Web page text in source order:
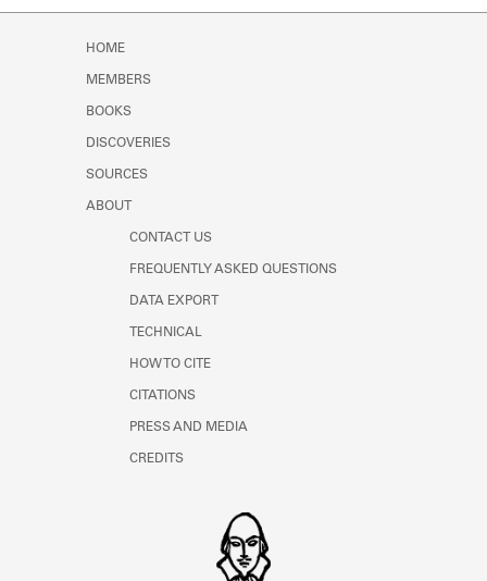
HOME
MEMBERS
BOOKS
DISCOVERIES
SOURCES
ABOUT
CONTACT US
FREQUENTLY ASKED QUESTIONS
DATA EXPORT
TECHNICAL
HOW TO CITE
CITATIONS
PRESS AND MEDIA
CREDITS